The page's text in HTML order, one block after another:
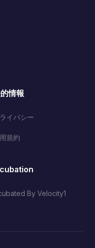
情報
イバシー
規約
By Velocity1